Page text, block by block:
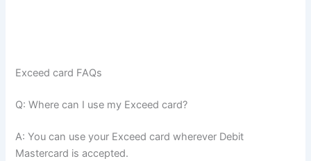
Exceed card FAQs
Q: Where can I use my Exceed card?
A: You can use your Exceed card wherever Debit
Mastercard is accepted.